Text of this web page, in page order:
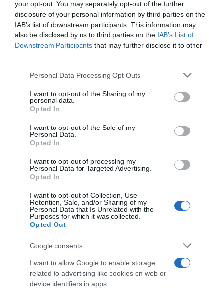
your opt-out. You may separately opt-out of the further
disclosure of your personal information by third parties on the
IAB’s list of downstream participants. This information may
also be disclosed by us to third parties on the IAB’s List of
Downstream Participants that may further disclose it to other
Please note that this website/app uses one or more Google
not limited to your visit or usage behaviour. You may click to
grant or deny consent to Google and its third-party tags to
use your data for below specified purposes in below Google
consent section.
Personal Data Processing Opt Outs
I want to opt-out of the Sharing of my
personal data.
Opted In
I want to opt-out of the Sale of my
Personal Data.
Opted In
I want to opt-out of processing my
Personal Data for Targeted Advertising.
Opted In
I want to opt-out of Collection, Use,
Retention, Sale, and/or Sharing of my
Personal Data that Is Unrelated with the
Purposes for which it was collected.
Opted Out
Google consents
I want to allow Google to enable storage
related to advertising like cookies on web or
device identifiers in apps.
EVANESCENCE
Barclays Arena
Hamburg
23 SEPTEMBER 2026
Velodrom Berlin
TICKETS INFORMATION
EVANESCENCE
Olympiahalle Munchen
26 SEPTEMBER 2026
TICKETS INFORMATION